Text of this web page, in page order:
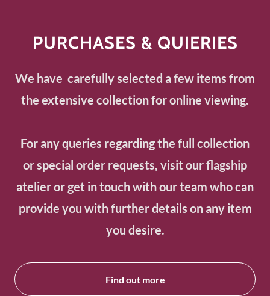
PURCHASES & QUIERIES
We have carefully selected a few items from
the extensive collection for online viewing.
For any queries regarding the full collection
or special order requests, visit our flagship
atelier or get in touch with our team who can
provide you with further details on any item
you desire.
Find out more